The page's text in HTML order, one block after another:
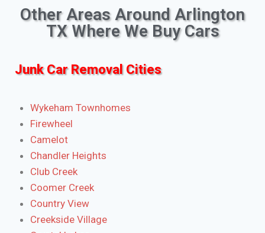
Other Areas Around Arlington
TX Where We Buy Cars
Junk Car Removal Cities
Wykeham Townhomes
Firewheel
Camelot
Chandler Heights
Club Creek
Coomer Creek
Country View
Creekside Village